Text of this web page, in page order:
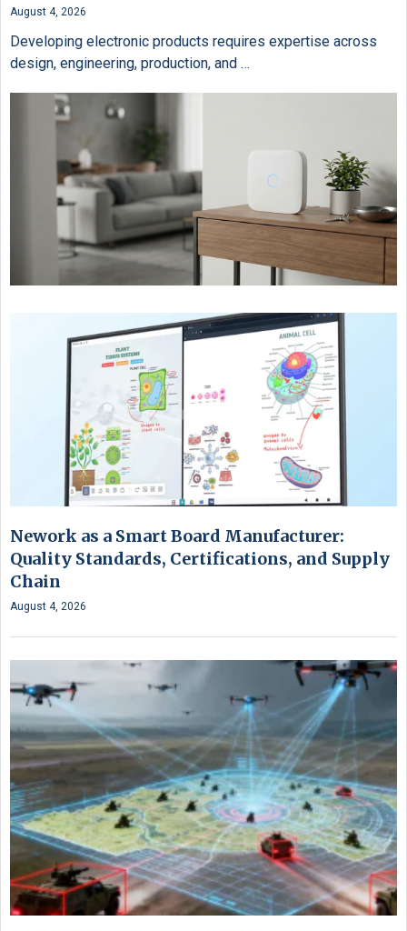
August 4, 2026
Developing electronic products requires expertise across
design, engineering, production, and …
Nework as a Smart Board Manufacturer:
Quality Standards, Certifications, and Supply
Chain
August 4, 2026